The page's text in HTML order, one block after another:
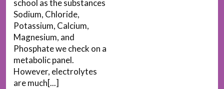
school as the substances
Sodium, Chloride,
Potassium, Calcium,
Magnesium, and
Phosphate we check on a
metabolic panel.
However, electrolytes
are much[...]